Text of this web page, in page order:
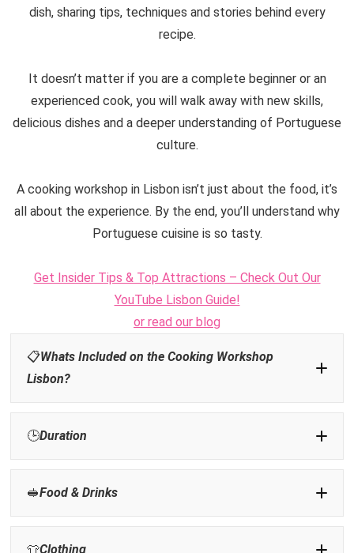
dish, sharing tips, techniques and stories behind every
recipe.
It doesn’t matter if you are a complete beginner or an
experienced cook, you will walk away with new skills,
delicious dishes and a deeper understanding of Portuguese
culture.
A cooking workshop in Lisbon isn’t just about the food, it’s
all about the experience. By the end, you’ll understand why
Portuguese cuisine is so tasty.
Get Insider Tips & Top Attractions – Check Out Our
YouTube Lisbon Guide!
or read our blog
📋Whats Included on the Cooking Workshop
Lisbon?
🕒Duration
🥪Food &Drinks
👕Clothing